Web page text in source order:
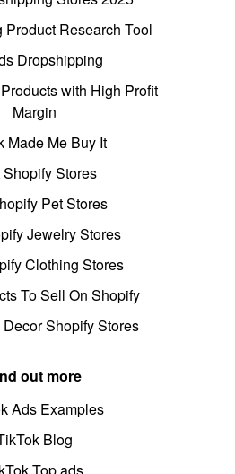
Product Research Tool
Dropshipping
with High Profit
Margin
Made Me Buy It
Shopify Stores
Pet Stores
Jewelry Stores
Clothing Stores
To Sell On Shopify
Shopify Stores
out more
Ads Examples
Blog